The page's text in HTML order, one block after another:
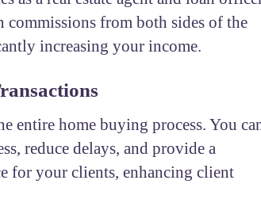
commissions from both sides of the
increasing your income.
entire home buying process. You
reduce delays, and provide a
for your clients, enhancing client